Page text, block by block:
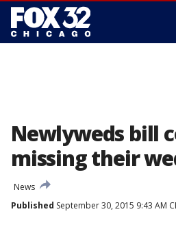
Newlyweds bill
missing their
News
Published September 30, 2015 9:43 AM